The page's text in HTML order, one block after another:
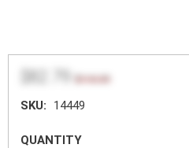
$82.79
SKU: 14449
QUANTITY